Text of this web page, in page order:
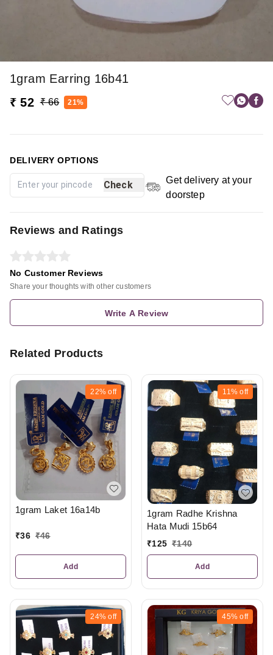
1gram Earring 16b41
₹ 52 ₹ 66 21%
DELIVERY OPTIONS
Check
Get delivery at your
doorstep
Reviews and Ratings
No Customer Reviews
Share your thoughts with other customers
Write A Review
Related Products
22% off
1gram Laket 16a14b
₹36 ₹46
Add
11% off
1gram Radhe Krishna
Hata Mudi 15b64
₹125 ₹140
Add
24% off 45% off